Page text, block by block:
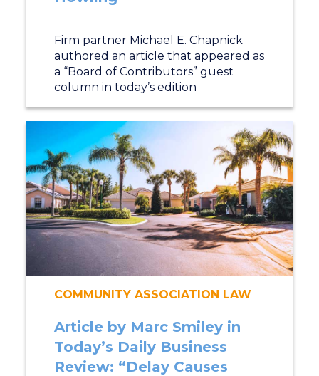
Firm partner Michael E. Chapnick
authored an article that appeared as
a “Board of Contributors” guest
column in today’s edition
COMMUNITY ASSOCIATION LAW
Article by Marc Smiley in
Today’s Daily Business
Review: “Delay Causes